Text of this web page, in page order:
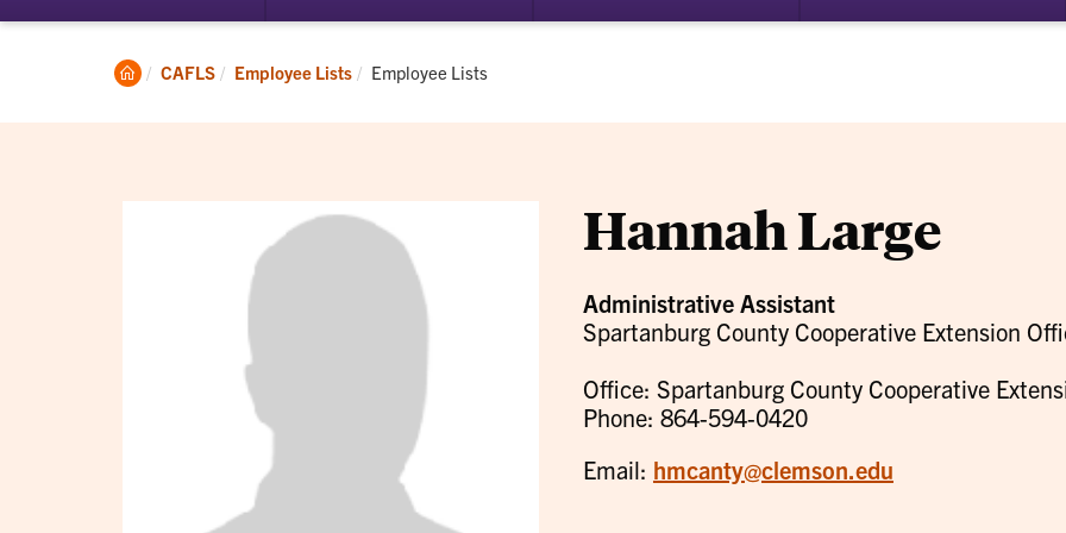
submenu
Student
Experience
submenu
Clemson
CAFLS Employee Lists Current:
Employee Lists
Hannah Large
Administrative Assistant
Spartanburg County Cooperative Extension
Office: Spartanburg County Cooperative
Phone: 864-594-0420
Email: hmcanty@clemson.edu